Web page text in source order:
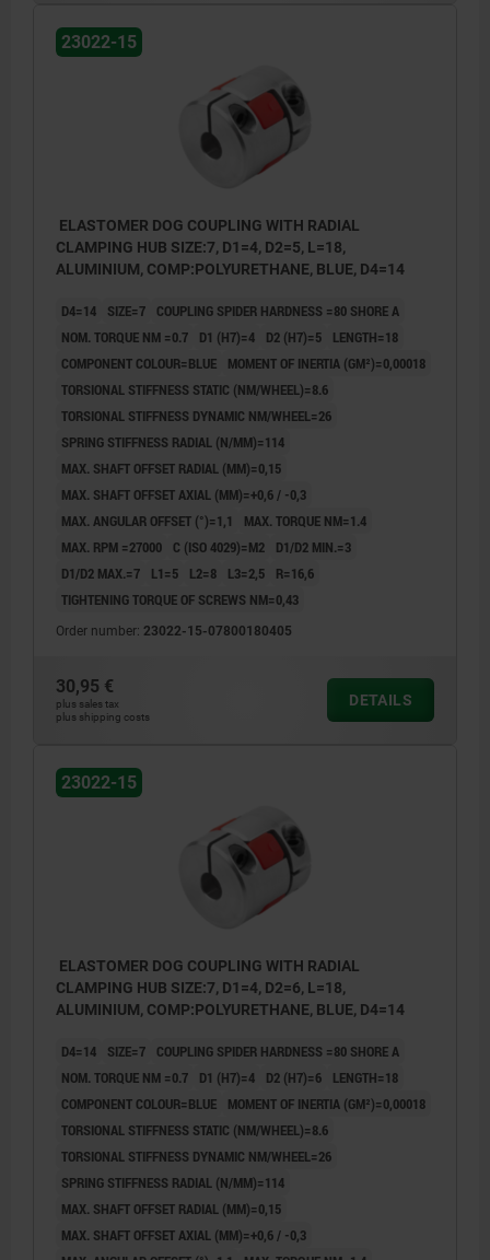
23022-15
ELASTOMER DOG COUPLING WITH RADIAL
CLAMPING HUB SIZE:7, D1=4, D2=5, L=18,
ALUMINIUM, COMP:POLYURETHANE, BLUE, D4=14
D4=14 SIZE=7
COUPLING SPIDER HARDNESS =80 SHORE A
NOM. TORQUE NM =0.7
D1 (H7)=4 D2 (H7)=5
LENGTH=18
COMPONENT COLOUR=BLUE
MOMENT OF INERTIA (GM²)=0,00018
TORSIONAL STIFFNESS STATIC (NM/WHEEL)=8.6
TORSIONAL STIFFNESS DYNAMIC NM/WHEEL=26
SPRING STIFFNESS RADIAL (N/MM)=114
MAX. SHAFT OFFSET RADIAL (MM)=0,15
MAX. SHAFT OFFSET AXIAL (MM)=+0,6 / -0,3
MAX. ANGULAR OFFSET (°)=1,1
MAX. TORQUE NM=1.4
MAX. RPM =27000
C (ISO 4029)=M2
D1/D2 MIN.=3
D1/D2 MAX.=7
L1=5 L2=8 L3=2,5
R=16,6
TIGHTENING TORQUE OF SCREWS NM=0,43
Order number: 23022-15-07800180405
30,95 €
plus sales tax
plus shipping costs
DETAILS
23022-15
ELASTOMER DOG COUPLING WITH RADIAL
CLAMPING HUB SIZE:7, D1=4, D2=6, L=18,
ALUMINIUM, COMP:POLYURETHANE, BLUE, D4=14
D4=14 SIZE=7
COUPLING SPIDER HARDNESS =80 SHORE A
NOM. TORQUE NM =0.7
D1 (H7)=4 D2 (H7)=6
LENGTH=18
COMPONENT COLOUR=BLUE
MOMENT OF INERTIA (GM²)=0,00018
TORSIONAL STIFFNESS STATIC (NM/WHEEL)=8.6
TORSIONAL STIFFNESS DYNAMIC NM/WHEEL=26
SPRING STIFFNESS RADIAL (N/MM)=114
MAX. SHAFT OFFSET RADIAL (MM)=0,15
MAX. SHAFT OFFSET AXIAL (MM)=+0,6 / -0,3